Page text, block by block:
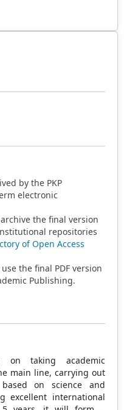
by the PKP
electronic
the final version
repositories
of Open Access
the final PDF version
Publishing.
on taking academic
main line, carrying out
based on science and
excellent international